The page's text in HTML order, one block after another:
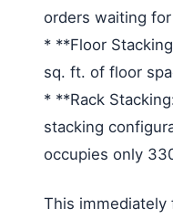
orders waiting
* **Floor
sq. ft. of floor
* **Rack
stacking
occupies only
This immediately